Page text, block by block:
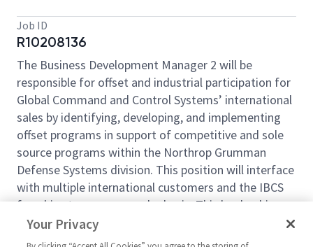
Job ID
R10208136
The Business Development Manager 2 will be
responsible for offset and industrial participation for
Global Command and Control Systems’ international
sales by identifying, developing, and implementing
offset programs in support of competitive and sole
source programs within the Northrop Grumman
Defense Systems division. This position will interface
with multiple international customers and the IBCS
franchise team on a regular basis. This leadership
role is supportive of driving long-term growth
internationally, particularly in Integrated Air and
Your Privacy